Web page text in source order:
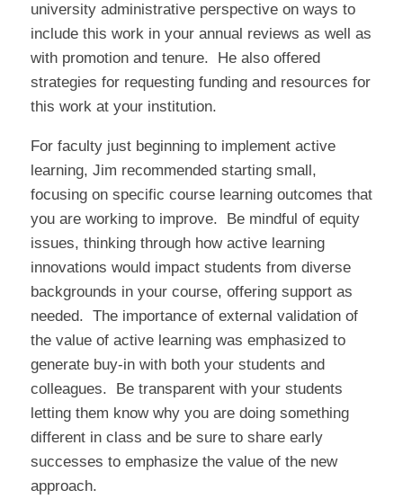
university administrative perspective on ways to
include this work in your annual reviews as well as
with promotion and tenure. He also offered
strategies for requesting funding and resources for
this work at your institution.
For faculty just beginning to implement active
learning, Jim recommended starting small,
focusing on specific course learning outcomes that
you are working to improve. Be mindful of equity
issues, thinking through how active learning
innovations would impact students from diverse
backgrounds in your course, offering support as
needed. The importance of external validation of
the value of active learning was emphasized to
generate buy-in with both your students and
colleagues. Be transparent with your students
letting them know why you are doing something
different in class and be sure to share early
successes to emphasize the value of the new
approach.